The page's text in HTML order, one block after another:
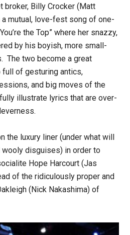
broker, Billy Crocker (Matt
mutual, love-fest song of one-
the Top” where her snazzy,
by his boyish, more small-
The two become a great
full of gesturing antics,
and big moves of the
illustrate lyrics that are over-
the luxury liner (under what will
wooly disguises) in order to
Hope Harcourt (Jas
of the ridiculously proper and
(Nick Nakashima) of